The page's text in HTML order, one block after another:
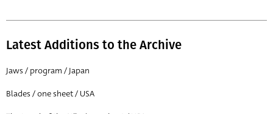
Latest Additions to the Archive
Jaws / program / Japan
Blades / one sheet / USA